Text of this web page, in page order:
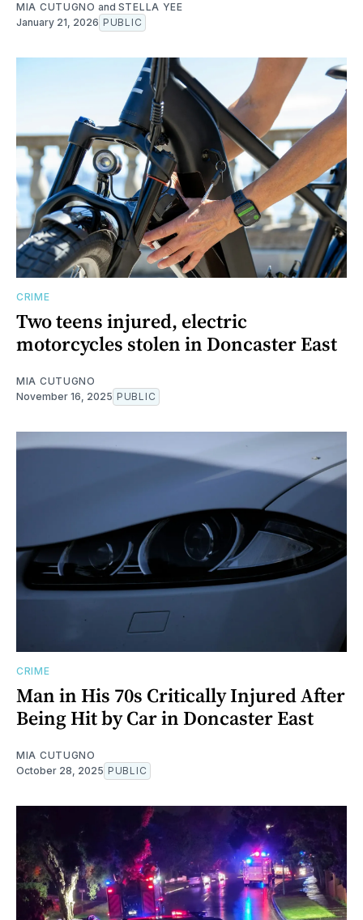
MIA CUTUGNO and STELLA YEE
January 21, 2026 PUBLIC
CRIME
Two teens injured, electric
motorcycles stolen in Doncaster East
MIA CUTUGNO
November 16, 2025 PUBLIC
CRIME
Man in His 70s Critically Injured After
Being Hit by Car in Doncaster East
MIA CUTUGNO
October 28, 2025 PUBLIC